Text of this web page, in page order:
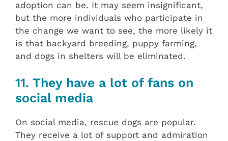
adoption can be. It may seem insignificant,
but the more individuals who participate in
the change we want to see, the more likely it
is that backyard breeding, puppy farming,
and dogs in shelters will be eliminated.
11. They have a lot of fans on
social media
On social media, rescue dogs are popular.
They receive a lot of support and admiration